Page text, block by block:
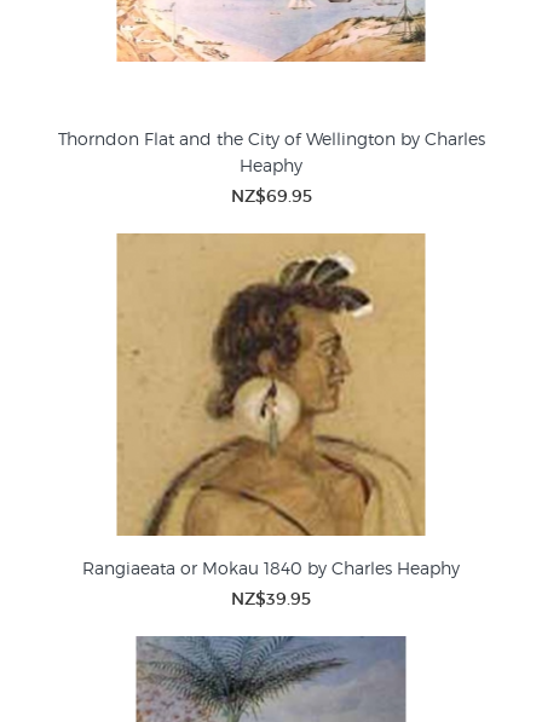
Thorndon Flat and the City of Wellington by Charles
Heaphy
NZ$69.95
Rangiaeata or Mokau 1840 by Charles Heaphy
NZ$39.95